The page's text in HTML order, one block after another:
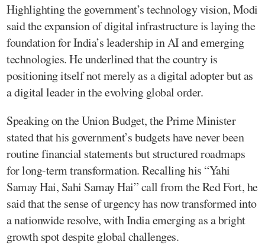
Highlighting the government’s technology vision, Modi
said the expansion of digital infrastructure is laying the
foundation for India’s leadership in AI and emerging
technologies. He underlined that the country is
positioning itself not merely as a digital adopter but as
a digital leader in the evolving global order.
Speaking on the Union Budget, the Prime Minister
stated that his government’s budgets have never been
routine financial statements but structured roadmaps
for long-term transformation. Recalling his “Yahi
Samay Hai, Sahi Samay Hai” call from the Red Fort, he
said that the sense of urgency has now transformed into
a nationwide resolve, with India emerging as a bright
growth spot despite global challenges.